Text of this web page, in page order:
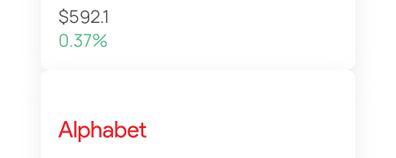
$592.1
0.37%